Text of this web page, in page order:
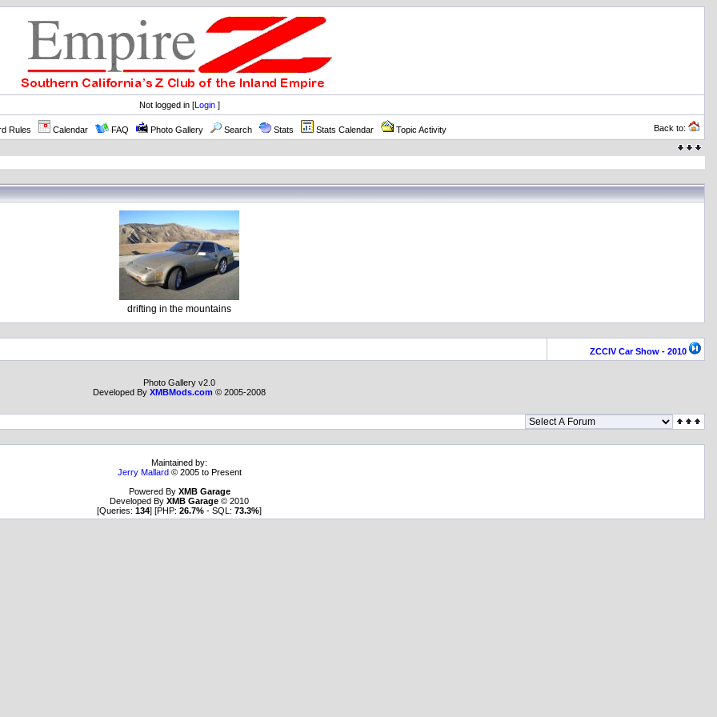
Not logged in [Login]
Rules Calendar FAQ Photo Gallery Search Stats Stats Calendar Topic Activity Back to:
drifting in the mountains
ZCCIV Car Show - 2010
Photo Gallery v2.0
Developed By XMBMods.com © 2005-2008
Maintained by:
Jerry Mallard© 2005 to Present
Powered By XMB Garage
Developed By XMB Garage © 2010
[Queries: 134] [PHP: 26.7% - SQL: 73.3%]